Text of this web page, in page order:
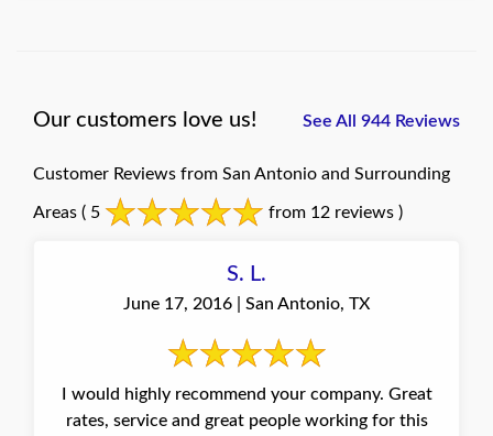
Our customers love us! See All 944 Reviews
Customer Reviews from San Antonio and Surrounding
Areas ( 5 from 12 reviews )
S. L.
June 17, 2016 | San Antonio, TX
I would highly recommend your company. Great
rates, service and great people working for this